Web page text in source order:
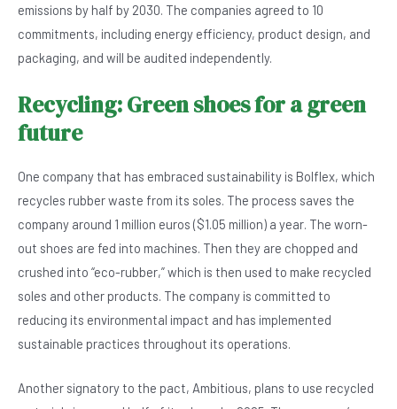
emissions by half by 2030. The companies agreed to 10
commitments, including energy efficiency, product design, and
packaging, and will be audited independently.
Recycling: Green shoes for a green
future
One company that has embraced sustainability is Bolflex, which
recycles rubber waste from its soles. The process saves the
company around 1 million euros ($1.05 million) a year. The worn-
out shoes are fed into machines. Then they are chopped and
crushed into “eco-rubber,” which is then used to make recycled
soles and other products. The company is committed to
reducing its environmental impact and has implemented
sustainable practices throughout its operations.
Another signatory to the pact, Ambitious, plans to use recycled